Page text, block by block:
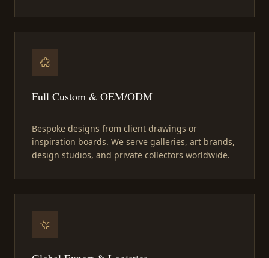
Full Custom & OEM/ODM
Bespoke designs from client drawings or
inspiration boards. We serve galleries, art brands,
design studios, and private collectors worldwide.